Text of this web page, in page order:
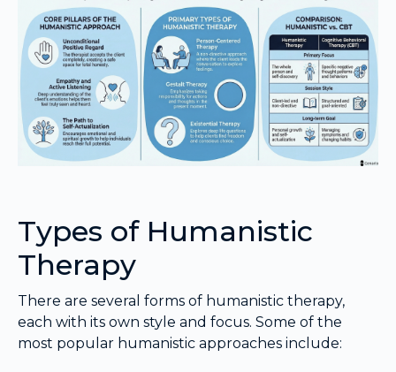
Types of Humanistic
Therapy
There are several forms of humanistic therapy,
each with its own style and focus. Some of the
most popular humanistic approaches include: